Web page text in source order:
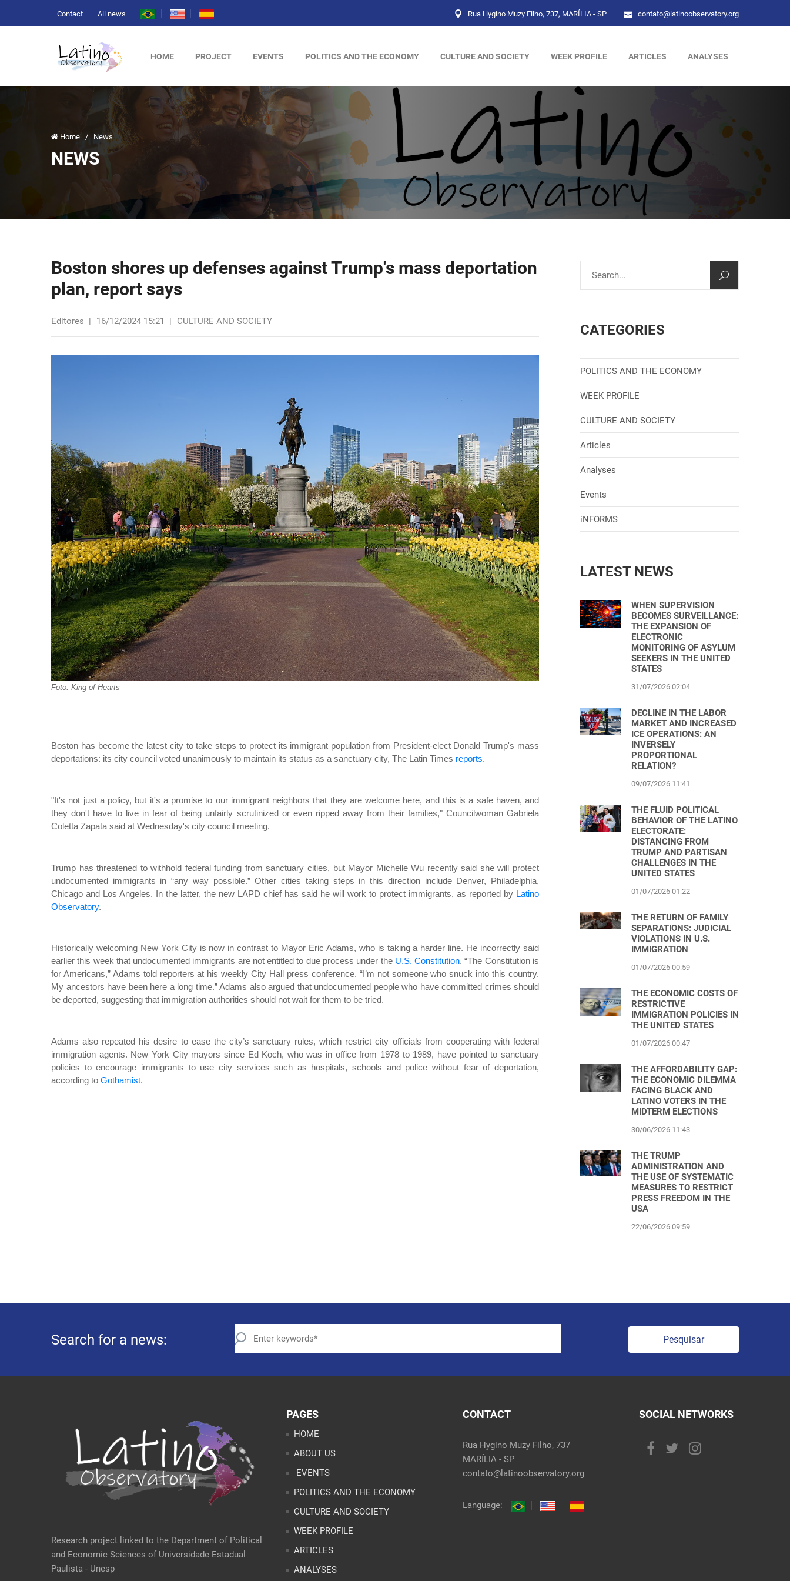
Contact All news Rua Hygino Muzy Filho, 737, MARÍLIA - SP contato@latinoobservatory.org
HOME PROJECT EVENTS POLITICS AND THE ECONOMY CULTURE AND SOCIETY WEEK PROFILE ARTICLES ANALYSES
Home / News
NEWS
Boston shores up defenses against Trump's mass deportation
plan, report says
Editores | 16/12/2024 15:21 | CULTURE AND SOCIETY
Foto: King of Hearts
Boston has become the latest city to take steps to protect its immigrant population from President-elect Donald Trump's mass
deportations: its city council voted unanimously to maintain its status as a sanctuary city, The Latin Times reports.
"It's not just a policy, but it's a promise to our immigrant neighbors that they are welcome here, and this is a safe haven, and
they don't have to live in fear of being unfairly scrutinized or even ripped away from their families," Councilwoman Gabriela
Coletta Zapata said at Wednesday's city council meeting.
Trump has threatened to withhold federal funding from sanctuary cities, but Mayor Michelle Wu recently said she will protect
undocumented immigrants in “any way possible.” Other cities taking steps in this direction include Denver, Philadelphia,
Chicago and Los Angeles. In the latter, the new LAPD chief has said he will work to protect immigrants, as reported by Latino
Observatory.
Historically welcoming New York City is now in contrast to Mayor Eric Adams, who is taking a harder line. He incorrectly said
earlier this week that undocumented immigrants are not entitled to due process under the U.S. Constitution. “The Constitution is
for Americans,” Adams told reporters at his weekly City Hall press conference. “I’m not someone who snuck into this country.
My ancestors have been here a long time.” Adams also argued that undocumented people who have committed crimes should
be deported, suggesting that immigration authorities should not wait for them to be tried.
Adams also repeated his desire to ease the city’s sanctuary rules, which restrict city officials from cooperating with federal
immigration agents. New York City mayors since Ed Koch, who was in office from 1978 to 1989, have pointed to sanctuary
policies to encourage immigrants to use city services such as hospitals, schools and police without fear of deportation,
according to Gothamist.
CATEGORIES
POLITICS AND THE ECONOMY
WEEK PROFILE
CULTURE AND SOCIETY
Articles
Analyses
Events
iNFORMS
LATEST NEWS
WHEN SUPERVISION
BECOMES SURVEILLANCE:
THE EXPANSION OF
ELECTRONIC
MONITORING OF ASYLUM
SEEKERS IN THE UNITED
STATES
31/07/2026 02:04
DECLINE IN THE LABOR
MARKET AND INCREASED
ICE OPERATIONS: AN
INVERSELY
PROPORTIONAL
RELATION?
09/07/2026 11:41
THE FLUID POLITICAL
BEHAVIOR OF THE LATINO
ELECTORATE:
DISTANCING FROM
TRUMP AND PARTISAN
CHALLENGES IN THE
UNITED STATES
01/07/2026 01:22
THE RETURN OF FAMILY
SEPARATIONS: JUDICIAL
VIOLATIONS IN U.S.
IMMIGRATION
01/07/2026 00:59
THE ECONOMIC COSTS OF
RESTRICTIVE
IMMIGRATION POLICIES IN
THE UNITED STATES
01/07/2026 00:47
THE AFFORDABILITY GAP:
THE ECONOMIC DILEMMA
FACING BLACK AND
LATINO VOTERS IN THE
MIDTERM ELECTIONS
30/06/2026 11:43
THE TRUMP
ADMINISTRATION AND
THE USE OF SYSTEMATIC
MEASURES TO RESTRICT
PRESS FREEDOM IN THE
USA
22/06/2026 09:59
Search for a news: Pesquisar
Research project linked to the Department of Political
and Economic Sciences of Universidade Estadual
Paulista - Unesp
PAGES
HOME
ABOUT US
EVENTS
POLITICS AND THE ECONOMY
CULTURE AND SOCIETY
WEEK PROFILE
ARTICLES
ANALYSES
CONTACT
Rua Hygino Muzy Filho, 737
MARÍLIA - SP
contato@latinoobservatory.org
Language:
SOCIAL NETWORKS